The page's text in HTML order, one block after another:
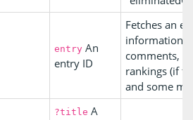
entry An
entry ID
Fetches an
information
comments,
rankings (if
and some
?title A